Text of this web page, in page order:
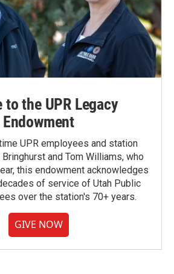
to the UPR Legacy
Endowment
UPR employees and station
and Tom Williams, who
this endowment acknowledges
of service of Utah Public
over the station's 70+ years.
GIVE NOW